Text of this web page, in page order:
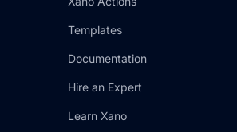
Templates
Documentation
Hire an Expert
Learn Xano